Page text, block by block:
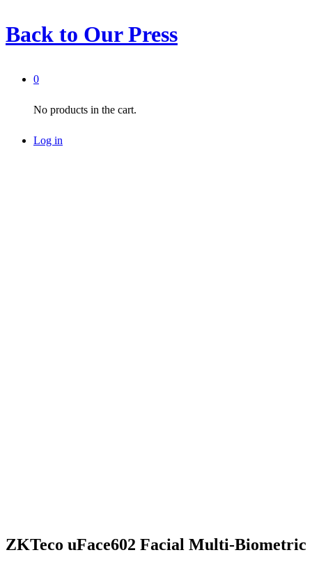
Back to Our Press
0
No products in the cart.
Log in
ZKTeco uFace602 Facial Multi-Biometric